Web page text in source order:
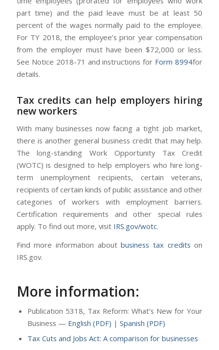
part time) and the paid leave must be at least 50
percent of the wages normally paid to the employee.
For TY 2018, the employee’s prior year compensation
from the employer must have been $72,000 or less.
See Notice 2018-71 and instructions for Form 8994for
details.
Tax credits can help employers hiring
new workers
With many businesses now facing a tight job market,
there is another general business credit that may help.
The long-standing Work Opportunity Tax Credit
(WOTC) is designed to help employers who hire long-
term unemployment recipients, certain veterans,
recipients of certain kinds of public assistance and other
categories of workers with employment barriers.
Certification requirements and other special rules
apply. To find out more, visit IRS.gov/wotc.
Find more information aboutbusiness tax credits on
IRS.gov.
More information:
Publication 5318, Tax Reform: What’s New for Your
Business — English (PDF) | Spanish (PDF)
Tax Cuts and Jobs Act: A comparison for businesses